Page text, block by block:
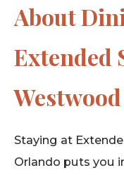
About
Extended
Staying at
Orlando puts you